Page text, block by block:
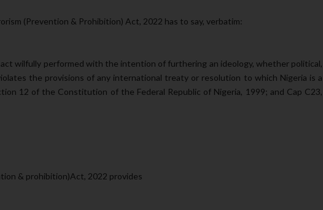
(Prevention & Prohibition) Act, 2022 has to say, verbatim:
wilfully performed with the intention of furthering an ideology, whether political,
the provisions of any international treaty or resolution to which Nigeria is a
12 of the Constitution of the Federal Republic of Nigeria, 1999; and Cap C23,
& prohibition)Act, 2022 provides